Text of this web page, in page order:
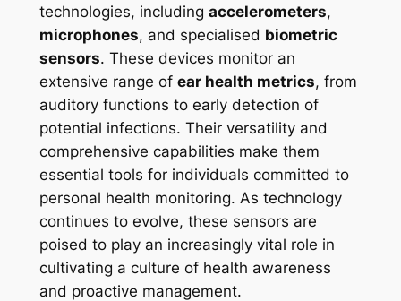
technologies, including accelerometers,
microphones, and specialised biometric
sensors. These devices monitor an
extensive range of ear health metrics, from
auditory functions to early detection of
potential infections. Their versatility and
comprehensive capabilities make them
essential tools for individuals committed to
personal health monitoring. As technology
continues to evolve, these sensors are
poised to play an increasingly vital role in
cultivating a culture of health awareness
and proactive management.